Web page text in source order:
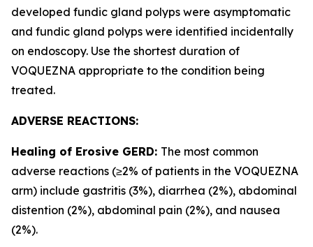
developed fundic gland polyps were asymptomatic
and fundic gland polyps were identified incidentally
on endoscopy. Use the shortest duration of
VOQUEZNA appropriate to the condition being
treated.
ADVERSE REACTIONS:
Healing of Erosive GERD: The most common
adverse reactions (≥2% of patients in the VOQUEZNA
arm) include gastritis (3%), diarrhea (2%), abdominal
distention (2%), abdominal pain (2%), and nausea
(2%).